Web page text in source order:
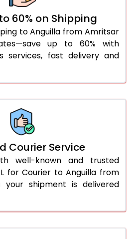
3,086 Per Kg
3,074 Per Kg
1,537 Per
3,062 Per Kg
1,531 Per
3,028 Per Kg
60% on Shipping
to Anguilla from Amritsar
up to 60% with
services, fast delivery and
Courier Service
well-known and trusted
for Courier to Anguilla from
your shipment is delivered